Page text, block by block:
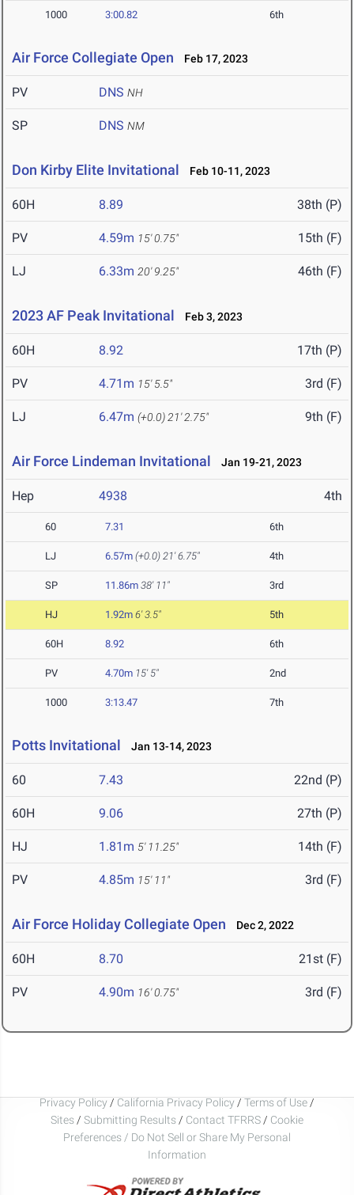
1000 3:00.82 6th
Air Force Collegiate Open Feb 17, 2023
PV DNS NH
SP DNS NM
Don Kirby Elite Invitational Feb 10-11, 2023
60H 8.89 38th (P)
PV 4.59m 15' 0.75" 15th (F)
LJ 6.33m 20' 9.25" 46th (F)
2023 AF Peak Invitational Feb 3, 2023
60H 8.92 17th (P)
PV 4.71m 15' 5.5" 3rd (F)
LJ 6.47m (+0.0) 21' 2.75" 9th (F)
Air Force Lindeman Invitational Jan 19-21, 2023
Hep 4938 4th
60 7.31 6th
LJ 6.57m (+0.0) 21' 6.75" 4th
SP 11.86m 38' 11" 3rd
HJ 1.92m 6' 3.5" 5th
60H 8.92 6th
PV 4.70m 15' 5" 2nd
1000 3:13.47 7th
Potts Invitational Jan 13-14, 2023
60 7.43 22nd (P)
60H 9.06 27th (P)
HJ 1.81m 5' 11.25" 14th (F)
PV 4.85m 15' 11" 3rd (F)
Air Force Holiday Collegiate Open Dec 2, 2022
60H 8.70 21st (F)
PV 4.90m 16' 0.75" 3rd (F)
Privacy Policy / California Privacy Policy / Terms of Use /
Sites / Submitting Results / Contact TFRRS / Cookie
Preferences / Do Not Sell or Share My Personal
Information